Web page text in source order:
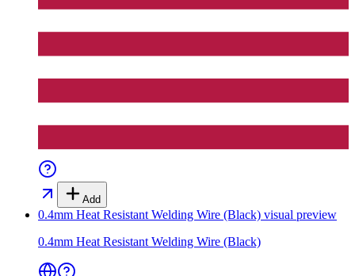
Add
0.4mm Heat Resistant Welding Wire (Black) visual preview
0.4mm Heat Resistant Welding Wire (Black)